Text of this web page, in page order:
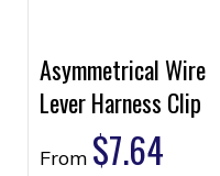
Asymmetrical Wire
Lever Harness Clip
From $7.64